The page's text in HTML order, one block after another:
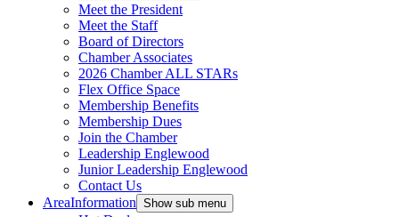
Meet the President
Meet the Staff
Board of Directors
Chamber Associates
2026 Chamber ALL STARs
Flex Office Space
Membership Benefits
Membership Dues
Join the Chamber
Leadership Englewood
Junior Leadership Englewood
Contact Us
AreaInformation Show sub menu